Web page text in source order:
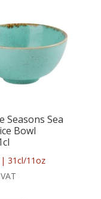
Seasons Sea
Bowl
31cl/11oz